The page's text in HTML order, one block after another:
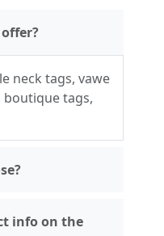
neck tags, vawe
tags,
info on the